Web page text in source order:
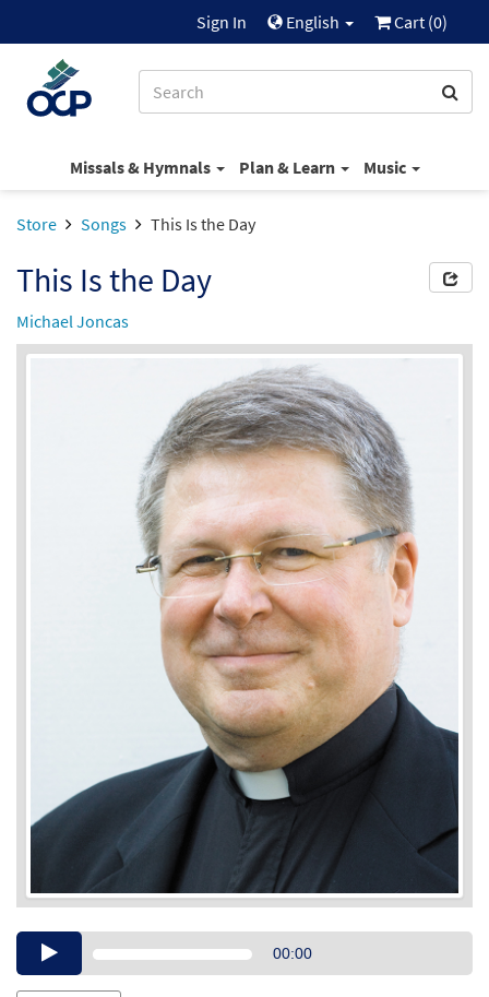
Sign In English Cart (0)
Missals & Hymnals Plan & Learn Music
Store Songs This Is the Day
This Is the Day
Michael Joncas
Audio00:00